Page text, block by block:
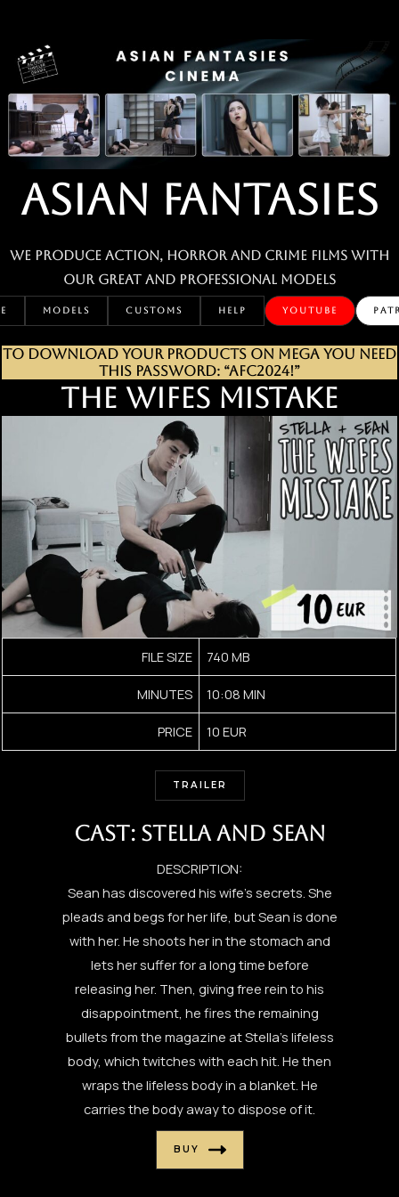
content
ASIAN FANTASIES
We produce action, horror and crime films with
our great and professional MODELS
MODELS CUSTOMS HELP YOUTUBE
TO DOWNLOAD YOUR PRODUCTS ON MEGA YOU NEED
THIS PASSWORD: “AFC2024!”
THE WIFES MISTAKE
FILE SIZE 740 MB
MINUTES 10:08 MIN
PRICE 10 EUR
TRAILER
CAST: STELLA AND SEAN
DESCRIPTION:
Sean has discovered his wife’s secrets. She
pleads and begs for her life, but Sean is done
with her. He shoots her in the stomach and
lets her suffer for a long time before
releasing her. Then, giving free rein to his
disappointment, he fires the remaining
bullets from the magazine at Stella’s lifeless
body, which twitches with each hit. He then
wraps the lifeless body in a blanket. He
carries the body away to dispose of it.
BUY